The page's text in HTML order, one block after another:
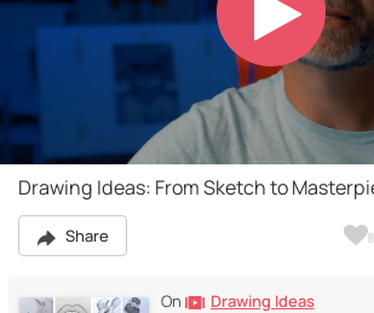
Drawing Ideas: From Sketch to
Share
On Drawing Ideas